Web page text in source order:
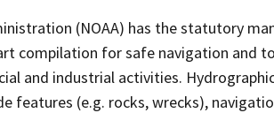
(NOAA) has the statutory
compilation for safe navigation and
and industrial activities.
features (e.g. rocks, wrecks),